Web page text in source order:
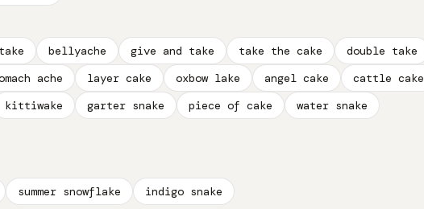
bellyache give and take take the cake
double take
ache layer cake oxbow lake angel cake
cattle cake
kittiwake garter snake piece of cake
water snake
summer snowflake indigo snake